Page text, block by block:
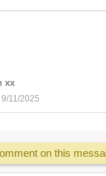
xx
11/2025
on this